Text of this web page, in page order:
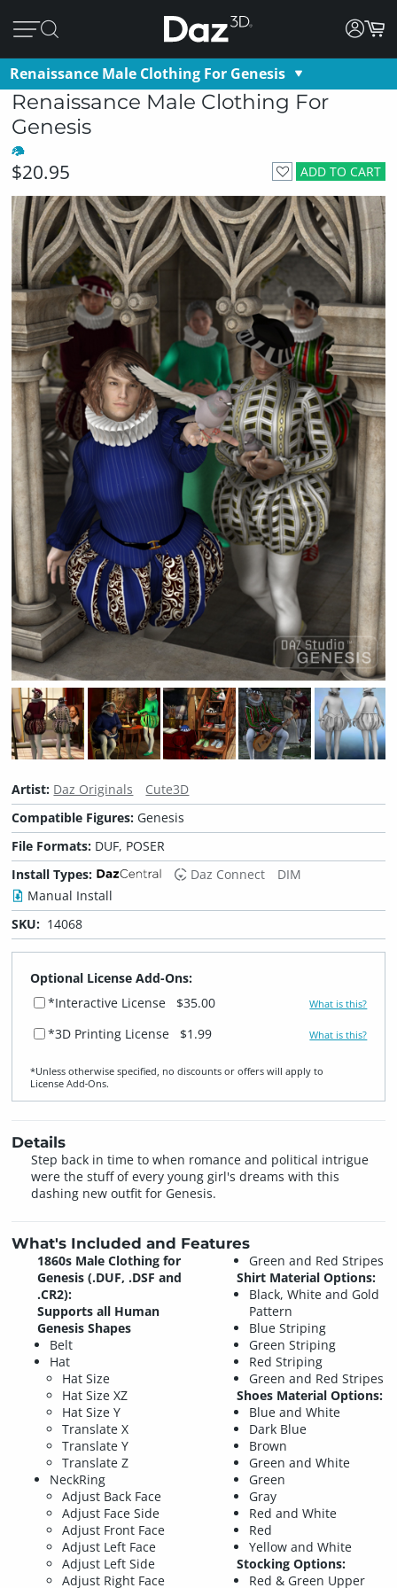
Renaissance Male Clothing For Genesis
Renaissance Male Clothing For
Genesis
ADD TO CART
$20.95
Artist: Daz Originals
Cute3D
Compatible Figures: Genesis
File Formats: DUF, POSER
Install Types:
Daz Connect
DIM
Manual Install
SKU: 14068
Optional License Add-Ons:
*Interactive License
$35.00 What is this?
*3D Printing License $1.99 What is this?
*Unless otherwise specified, no discounts or offers will apply to
License Add‑Ons.
Details
Step back in time to when romance and political intrigue
were the stuff of every young girl's dreams with this
dashing new outfit for Genesis.
What's Included and Features
1860s Male Clothing for
Genesis (.DUF, .DSF and
.CR2):
Supports all Human
Genesis Shapes
Belt
Hat
Hat Size
Hat Size XZ
Hat Size Y
Translate X
Translate Y
Translate Z
NeckRing
Adjust Back Face
Adjust Face Side
Adjust Front Face
Adjust Left Face
Adjust Left Side
Adjust Right Face
Green and Red Stripes
Shirt Material Options:
Black, White and Gold
Pattern
Blue Striping
Green Striping
Red Striping
Green and Red Stripes
Shoes Material Options:
Blue and White
Dark Blue
Brown
Green and White
Green
Gray
Red and White
Red
Yellow and White
Stocking Options:
Red & Green Upper